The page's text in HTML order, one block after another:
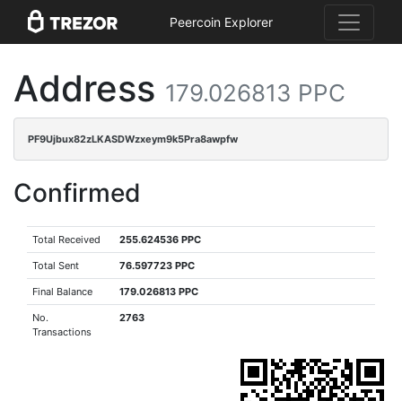
Peercoin Explorer
Address 179.026813 PPC
PF9Ujbux82zLKASDWzxeym9k5Pra8awpfw
Confirmed
Total Received 255.624536 PPC
Total Sent 76.597723 PPC
Final Balance 179.026813 PPC
No.
Transactions
2763